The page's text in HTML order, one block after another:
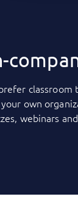
own
webinars